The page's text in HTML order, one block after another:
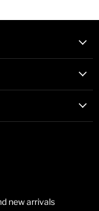
new arrivals